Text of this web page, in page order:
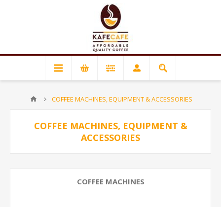
COFFEE MACHINES, EQUIPMENT & ACCESSORIES
COFFEE MACHINES, EQUIPMENT &
ACCESSORIES
COFFEE MACHINES